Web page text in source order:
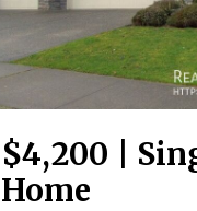
$4,200 |
Home